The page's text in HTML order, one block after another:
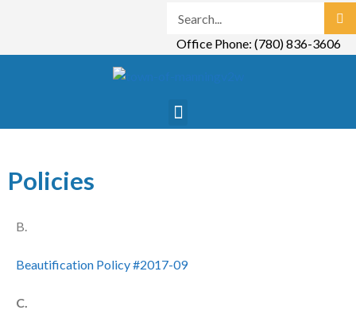
Office Phone: (780) 836-3606
Policies
B.
Beautification Policy #2017-09
C.